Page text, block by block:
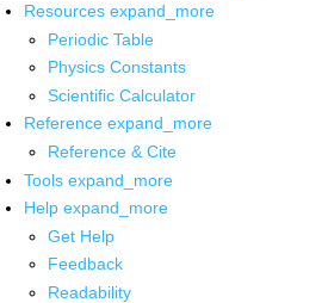
Resources expand_more
Periodic Table
Physics Constants
Scientific Calculator
Reference expand_more
Reference & Cite
Tools expand_more
Help expand_more
Get Help
Feedback
Readability